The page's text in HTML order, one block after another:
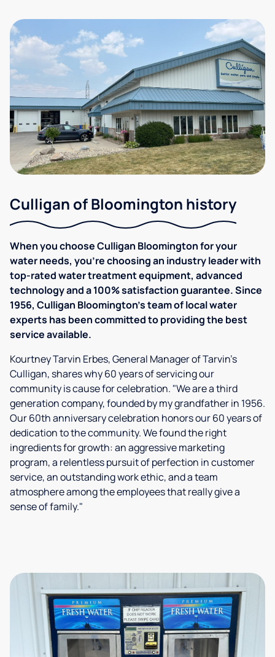
Culligan of Bloomington history
When you choose Culligan Bloomington for your
water needs, you’re choosing an industry leader with
top-rated water treatment equipment, advanced
technology and a 100% satisfaction guarantee. Since
1956, Culligan Bloomington's team of local water
experts has been committed to providing the best
service available.
Kourtney Tarvin Erbes, General Manager of Tarvin’s
Culligan, shares why 60 years of servicing our
community is cause for celebration. "We are a third
generation company, founded by my grandfather in 1956.
Our 60th anniversary celebration honors our 60 years of
dedication to the community. We found the right
ingredients for growth: an aggressive marketing
program, a relentless pursuit of perfection in customer
service, an outstanding work ethic, and a team
atmosphere among the employees that really give a
sense of family."